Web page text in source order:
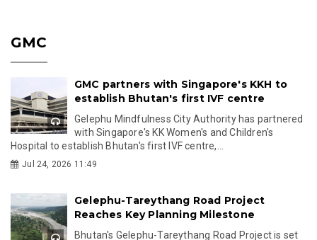
GMC
GMC partners with Singapore's KKH to
establish Bhutan's first IVF centre
Gelephu Mindfulness City Authority has partnered
with Singapore's KK Women's and Children's
Hospital to establish Bhutan's first IVF centre,...
Jul 24, 2026 11:49
Gelephu-Tareythang Road Project
Reaches Key Planning Milestone
Bhutan's Gelephu-Tareythang Road Project is set